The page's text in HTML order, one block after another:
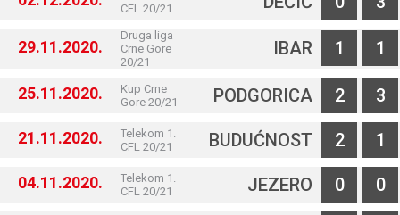
CFL 20/21
29.11.2020.
Druga liga
Crne Gore
20/21
IBAR 1 1
25.11.2020.
Kup Crne
Gore 20/21
PODGORICA 2 3
21.11.2020.
Telekom 1.
CFL 20/21
BUDUĆNOST 2 1
04.11.2020.
Telekom 1.
CFL 20/21
JEZERO 0 0